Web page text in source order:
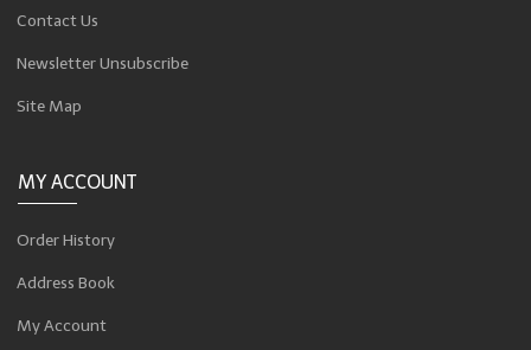
Contact Us
Newsletter Unsubscribe
Site Map
MY ACCOUNT
Order History
Address Book
My Account